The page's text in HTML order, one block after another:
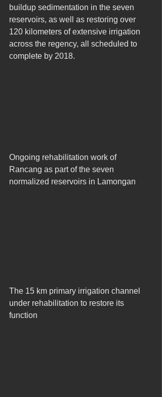
buildup sedimentation in the seven
reservoirs, as well as restoring over
120 kilometers of extensive irrigation
across the regency, all scheduled to
complete by 2018.
Ongoing rehabilitation work of
Rancang as part of the seven
normalized reservoirs in Lamongan
The 15 km primary irrigation channel
under rehabilitation to restore its
function